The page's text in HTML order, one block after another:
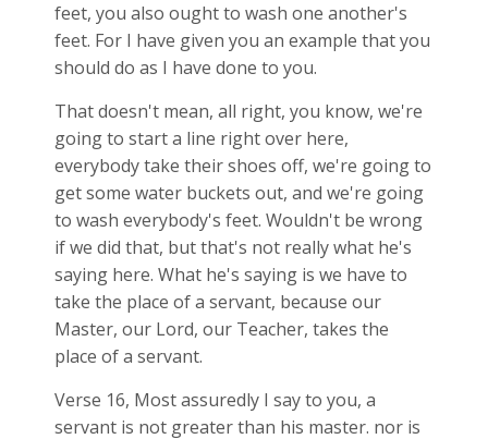
feet, you also ought to wash one another's
feet. For I have given you an example that you
should do as I have done to you.
That doesn't mean, all right, you know, we're
going to start a line right over here,
everybody take their shoes off, we're going to
get some water buckets out, and we're going
to wash everybody's feet. Wouldn't be wrong
if we did that, but that's not really what he's
saying here. What he's saying is we have to
take the place of a servant, because our
Master, our Lord, our Teacher, takes the
place of a servant.
Verse 16, Most assuredly I say to you, a
servant is not greater than his master. nor is